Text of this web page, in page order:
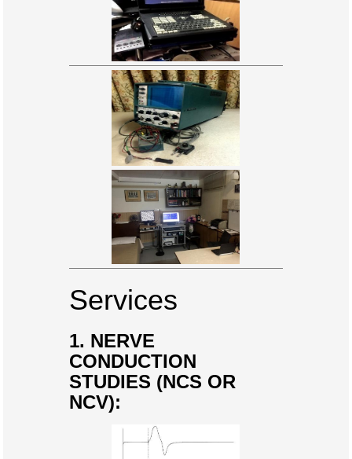
Services
1. NERVE
CONDUCTION
STUDIES (NCS OR
NCV):